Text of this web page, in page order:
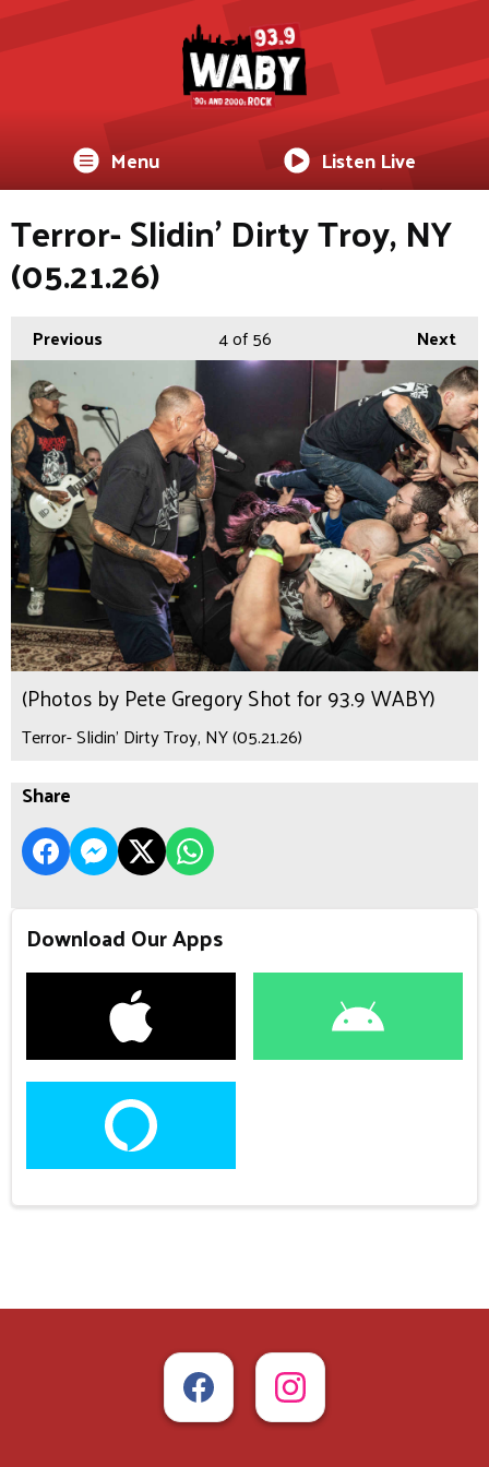
Menu Listen Live
Terror- Slidin’ Dirty Troy, NY
(05.21.26)
Previous Next
4of 56
(Photos by Pete Gregory Shot for 93.9 WABY)
Terror- Slidin’ Dirty Troy, NY (05.21.26)
Share
Download Our Apps